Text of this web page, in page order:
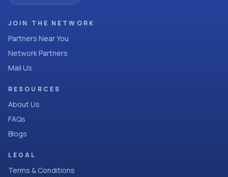
JOIN THE NETWORK
Partners Near You
Network Partners
Mail Us
RESOURCES
About Us
FAQs
Blogs
LEGAL
Terms & Conditions